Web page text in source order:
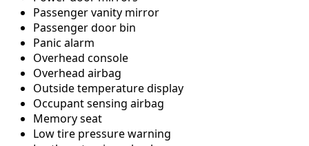
Passenger vanity mirror
Passenger door bin
Panic alarm
Overhead console
Overhead airbag
Outside temperature display
Occupant sensing airbag
Memory seat
Low tire pressure warning